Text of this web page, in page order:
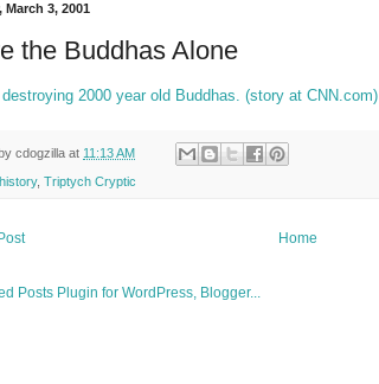
March 3, 2001
the Buddhas Alone
destroying 2000 year old Buddhas. (story at CNN.com)
cdogzilla at 11:13 AM
history, Triptych Cryptic
Home